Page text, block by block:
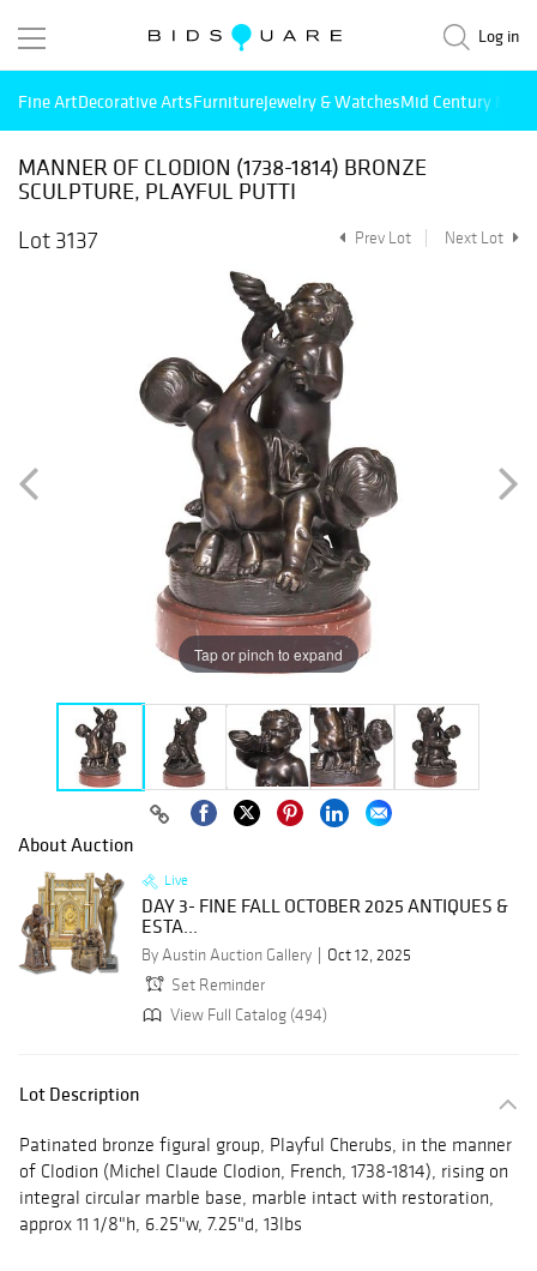
Log in
Fine ArtDecorative ArtsFurnitureJewelry & WatchesMid Century
MANNER OF CLODION (1738-1814) BRONZE
SCULPTURE, PLAYFUL PUTTI
Lot 3137
Prev Lot Next Lot
Tap or pinch to expand
About Auction
Live
DAY 3- FINE FALL OCTOBER 2025 ANTIQUES &
ESTA...
By Austin Auction Gallery
Oct 12, 2025
Set Reminder
View Full Catalog (494)
Lot Description
Patinated bronze figural group, Playful Cherubs, in the manner
of Clodion (Michel Claude Clodion, French, 1738-1814), rising on
integral circular marble base, marble intact with restoration,
approx 11 1/8"h, 6.25"w, 7.25"d, 13lbs